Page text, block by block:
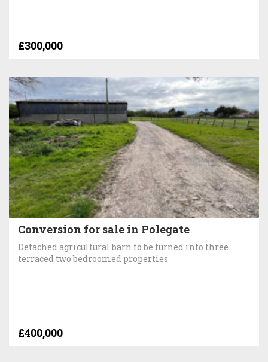
£300,000
Conversion for sale in Polegate
Detached agricultural barn to be turned into three
terraced two bedroomed properties
£400,000